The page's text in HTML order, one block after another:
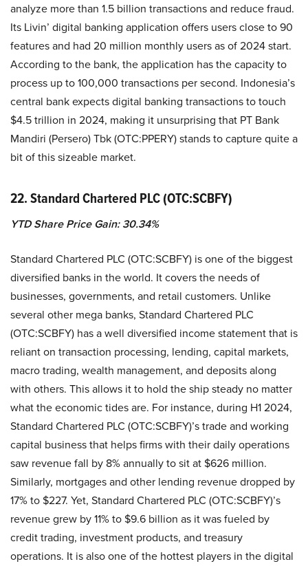
analyze more than 1.5 billion transactions and reduce fraud.
Its Livin’ digital banking application offers users close to 90
features and had 20 million monthly users as of 2024 start.
According to the bank, the application has the capacity to
process up to 100,000 transactions per second. Indonesia’s
central bank expects digital banking transactions to touch
$4.5 trillion in 2024, making it unsurprising that PT Bank
Mandiri (Persero) Tbk (OTC:PPERY) stands to capture quite a
bit of this sizeable market.
22. Standard Chartered PLC (OTC:SCBFY)
YTD Share Price Gain: 30.34%
Standard Chartered PLC (OTC:SCBFY) is one of the biggest
diversified banks in the world. It covers the needs of
businesses, governments, and retail customers. Unlike
several other mega banks, Standard Chartered PLC
(OTC:SCBFY) has a well diversified income statement that is
reliant on transaction processing, lending, capital markets,
macro trading, wealth management, and deposits along
with others. This allows it to hold the ship steady no matter
what the economic tides are. For instance, during H1 2024,
Standard Chartered PLC (OTC:SCBFY)’s trade and working
capital business that helps firms with their daily operations
saw revenue fall by 8% annually to sit at $626 million.
Similarly, mortgages and other lending revenue dropped by
17% to $227. Yet, Standard Chartered PLC (OTC:SCBFY)’s
revenue grew by 11% to $9.6 billion as it was fueled by
credit trading, investment products, and treasury
operations. It is also one of the hottest players in the digital